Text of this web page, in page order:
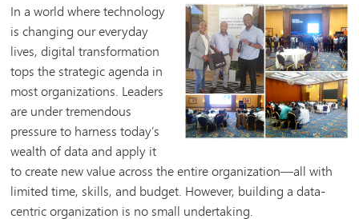
​In a world where technology
is changing our everyday
lives, digital transformation
tops the strategic agenda in
most organizations. Leaders
are under tremendous
pressure to harness today’s
wealth of data and apply it
to create new value across the entire organization—all with
limited time, skills, and budget. However, building a data-
centric organization is no small undertaking.